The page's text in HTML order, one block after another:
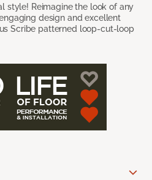
style! Reimagine the look of any
design and excellent
Scribe patterned loop-cut-loop